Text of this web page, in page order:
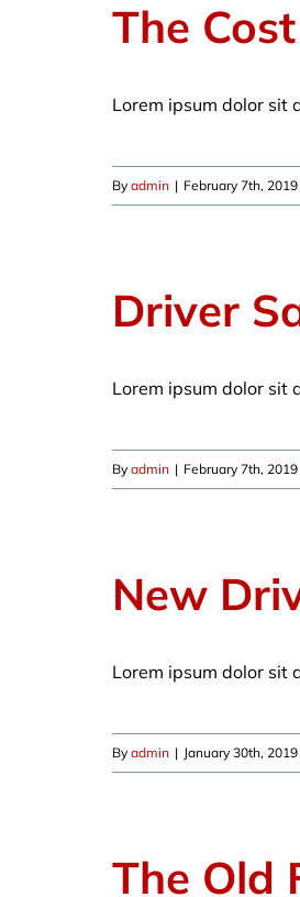
The
Lorem ipsum dolor sit
By admin | February 7th, 2019
Driver
Lorem ipsum dolor sit
By admin | February 7th, 2019
New
Lorem ipsum dolor sit
By admin | January 30th, 2019
The Old